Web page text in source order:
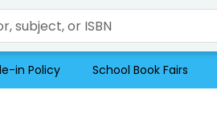
in Policy School Book Fairs